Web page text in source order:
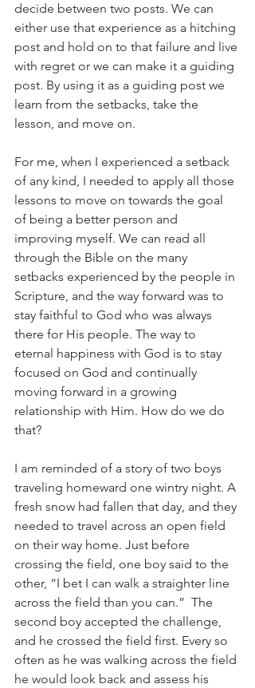
decide between two posts. We can
either use that experience as a hitching
post and hold on to that failure and live
with regret or we can make it a guiding
post. By using it as a guiding post we
learn from the setbacks, take the
lesson, and move on.
For me, when I experienced a setback
of any kind, I needed to apply all those
lessons to move on towards the goal
of being a better person and
improving myself. We can read all
through the Bible on the many
setbacks experienced by the people in
Scripture, and the way forward was to
stay faithful to God who was always
there for His people. The way to
eternal happiness with God is to stay
focused on God and continually
moving forward in a growing
relationship with Him. How do we do
that?
I am reminded of a story of two boys
traveling homeward one wintry night. A
fresh snow had fallen that day, and they
needed to travel across an open field
on their way home. Just before
crossing the field, one boy said to the
other, “I bet I can walk a straighter line
across the field than you can.”  The
second boy accepted the challenge,
and he crossed the field first. Every so
often as he was walking across the field
he would look back and assess his